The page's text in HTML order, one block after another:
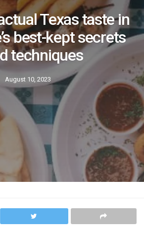
Texas taste in
best-kept secrets
techniques
August 10, 2023